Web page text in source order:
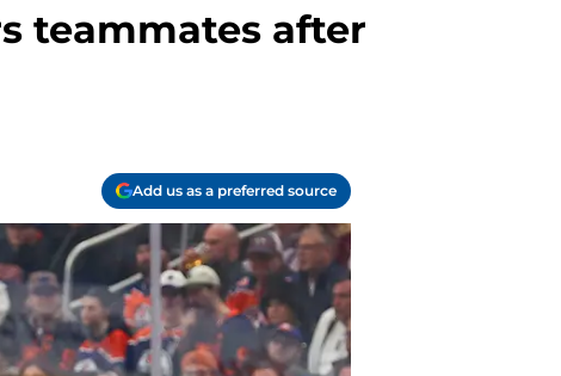
teammates after
Add us as a preferred source